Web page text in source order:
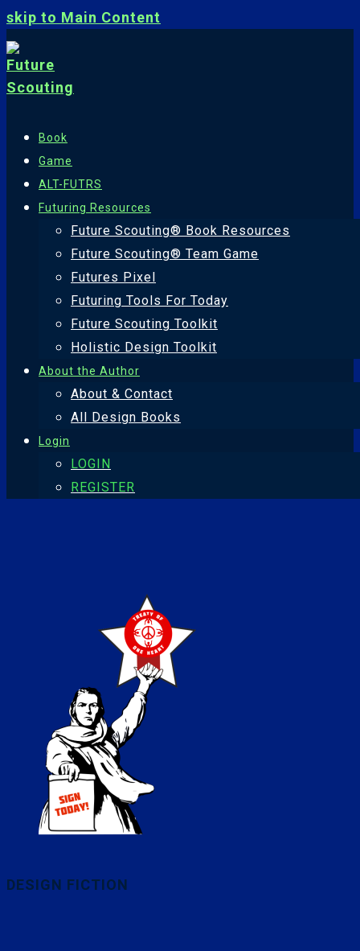
skip to Main Content
Book
Game
ALT-FUTRS
Futuring Resources
Future Scouting® Book Resources
Future Scouting® Team Game
Futures Pixel
Futuring Tools For Today
Future Scouting Toolkit
Holistic Design Toolkit
About the Author
About & Contact
All Design Books
Login
LOGIN
REGISTER
DESIGN FICTION